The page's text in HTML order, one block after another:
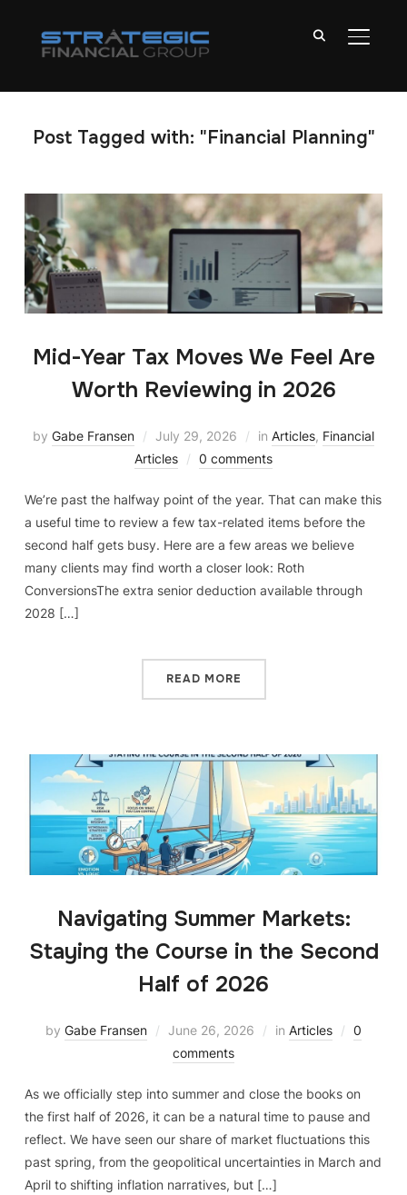
Post Tagged with: "Financial Planning"
Mid-Year Tax Moves We Feel Are
Worth Reviewing in 2026
by Gabe Fransen July 29, 2026 in Articles, Financial
Articles
0 comments
We’re past the halfway point of the year. That can make this
a useful time to review a few tax-related items before the
second half gets busy. Here are a few areas we believe
many clients may find worth a closer look: Roth
ConversionsThe extra senior deduction available through
2028 […]
READ MORE
Navigating Summer Markets:
Staying the Course in the Second
Half of 2026
by Gabe Fransen June 26, 2026 in Articles
0
comments
As we officially step into summer and close the books on
the first half of 2026, it can be a natural time to pause and
reflect. We have seen our share of market fluctuations this
past spring, from the geopolitical uncertainties in March and
April to shifting inflation narratives, but […]